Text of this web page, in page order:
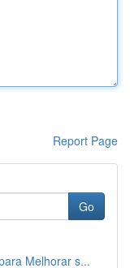
Report Page
Go
Melhorar s...